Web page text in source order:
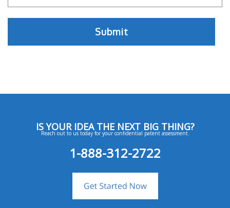
IS YOUR IDEA THE NEXT BIG THING?
Reach out to us today for your confidential patent assessment.
1-888-312-2722